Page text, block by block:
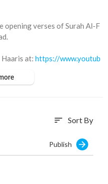
verses of Surah Al-F
at: https://www.youtub
➡️
http://youtube.com/ilmfe
ilmfeed
sort Sort By
Publish